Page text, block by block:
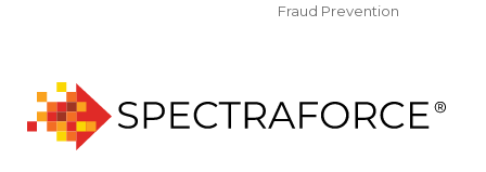
Fraud Prevention